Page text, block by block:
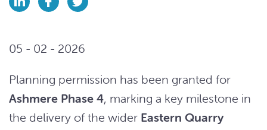
05 - 02 - 2026
Planning permission has been granted for
Ashmere Phase 4, marking a key milestone in
the delivery of the wider Eastern Quarry